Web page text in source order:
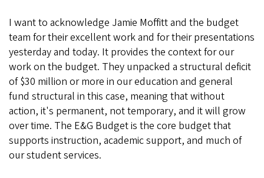
I want to acknowledge Jamie Moffitt and the budget
team for their excellent work and for their presentations
yesterday and today. It provides the context for our
work on the budget. They unpacked a structural deficit
of $30 million or more in our education and general
fund structural in this case, meaning that without
action, it's permanent, not temporary, and it will grow
over time. The E&G Budget is the core budget that
supports instruction, academic support, and much of
our student services.